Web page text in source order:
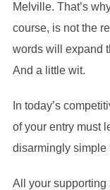
Melville. That’s
course, is not the
words will expand
And a little wit.
In today’s
of your entry must
disarmingly simple
All your supporting